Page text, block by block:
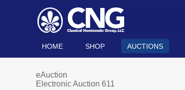
HOME SHOP AUCTIONS
eAuction
Electronic Auction 611